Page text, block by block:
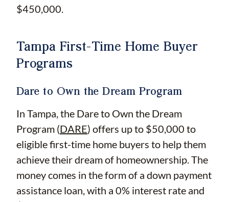
$450,000.
Tampa First-Time Home Buyer
Programs
Dare to Own the Dream Program
In Tampa, the Dare to Own the Dream
Program (DARE) offers up to $50,000 to
eligible first-time home buyers to help them
achieve their dream of homeownership. The
money comes in the form of a down payment
assistance loan, with a 0% interest rate and